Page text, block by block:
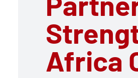
Africa